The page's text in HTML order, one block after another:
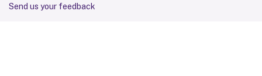
Send us your feedback